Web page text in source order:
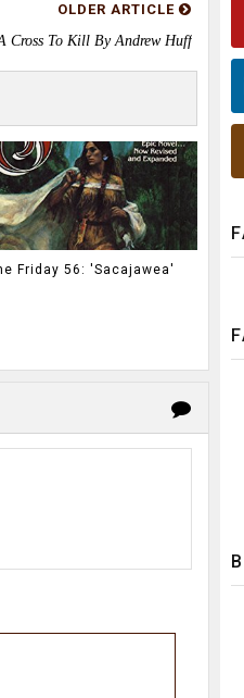
OLDER ARTICLE
Cross To Kill By Andrew Huff
Friday 56: 'Sacajawea'